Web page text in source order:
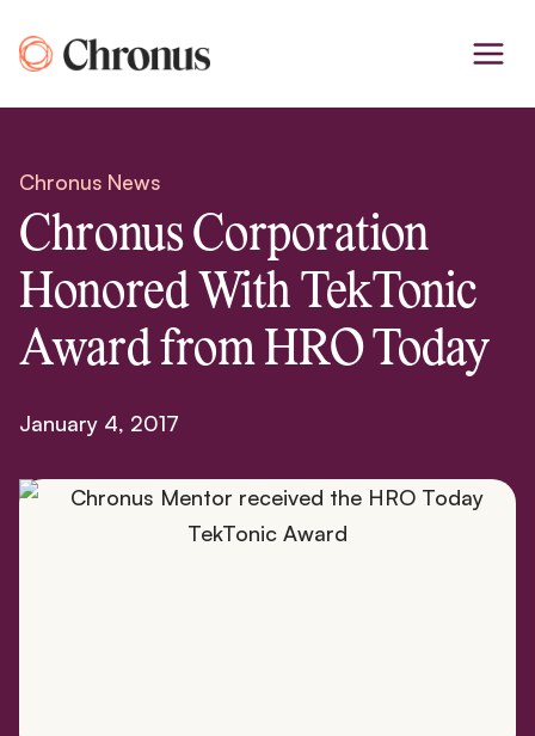
to
Chronus News
Chronus Corporation
Honored With TekTonic
Award from HRO Today
January 4, 2017